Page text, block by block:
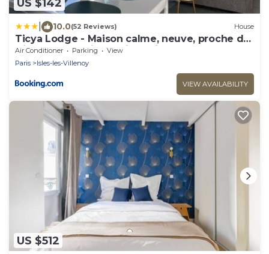
US $142
10.0(52 Reviews) House
Ticya Lodge - Maison calme, neuve, proche de
Disneyland Paris, parking privé
Air Conditioner Parking
View
Paris
Isles-les-Villenoy
VIEW AVAILABILITY
US $512